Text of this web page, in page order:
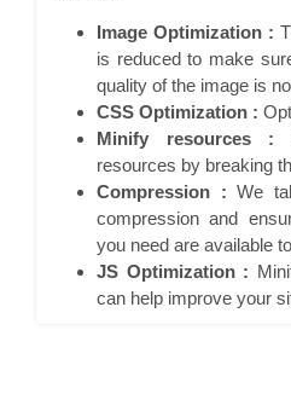
Image Optimization :
is reduced to make
quality of the image is
CSS Optimization :
Minify resources :
resources by breaking
Compression : We
compression and
you need are available
JS Optimization :
can help improve your